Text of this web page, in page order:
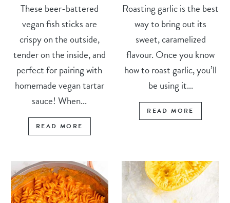
These beer-battered
vegan fish sticks are
crispy on the outside,
tender on the inside, and
perfect for pairing with
homemade vegan tartar
sauce! When...
READ MORE
Roasting garlic is the best
way to bring out its
sweet, caramelized
flavour. Once you know
how to roast garlic, you’ll
be using it...
READ MORE